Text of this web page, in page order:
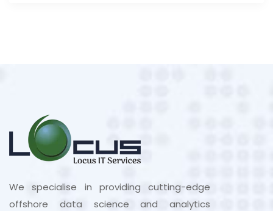
We specialise in providing cutting-edge
offshore data science and analytics